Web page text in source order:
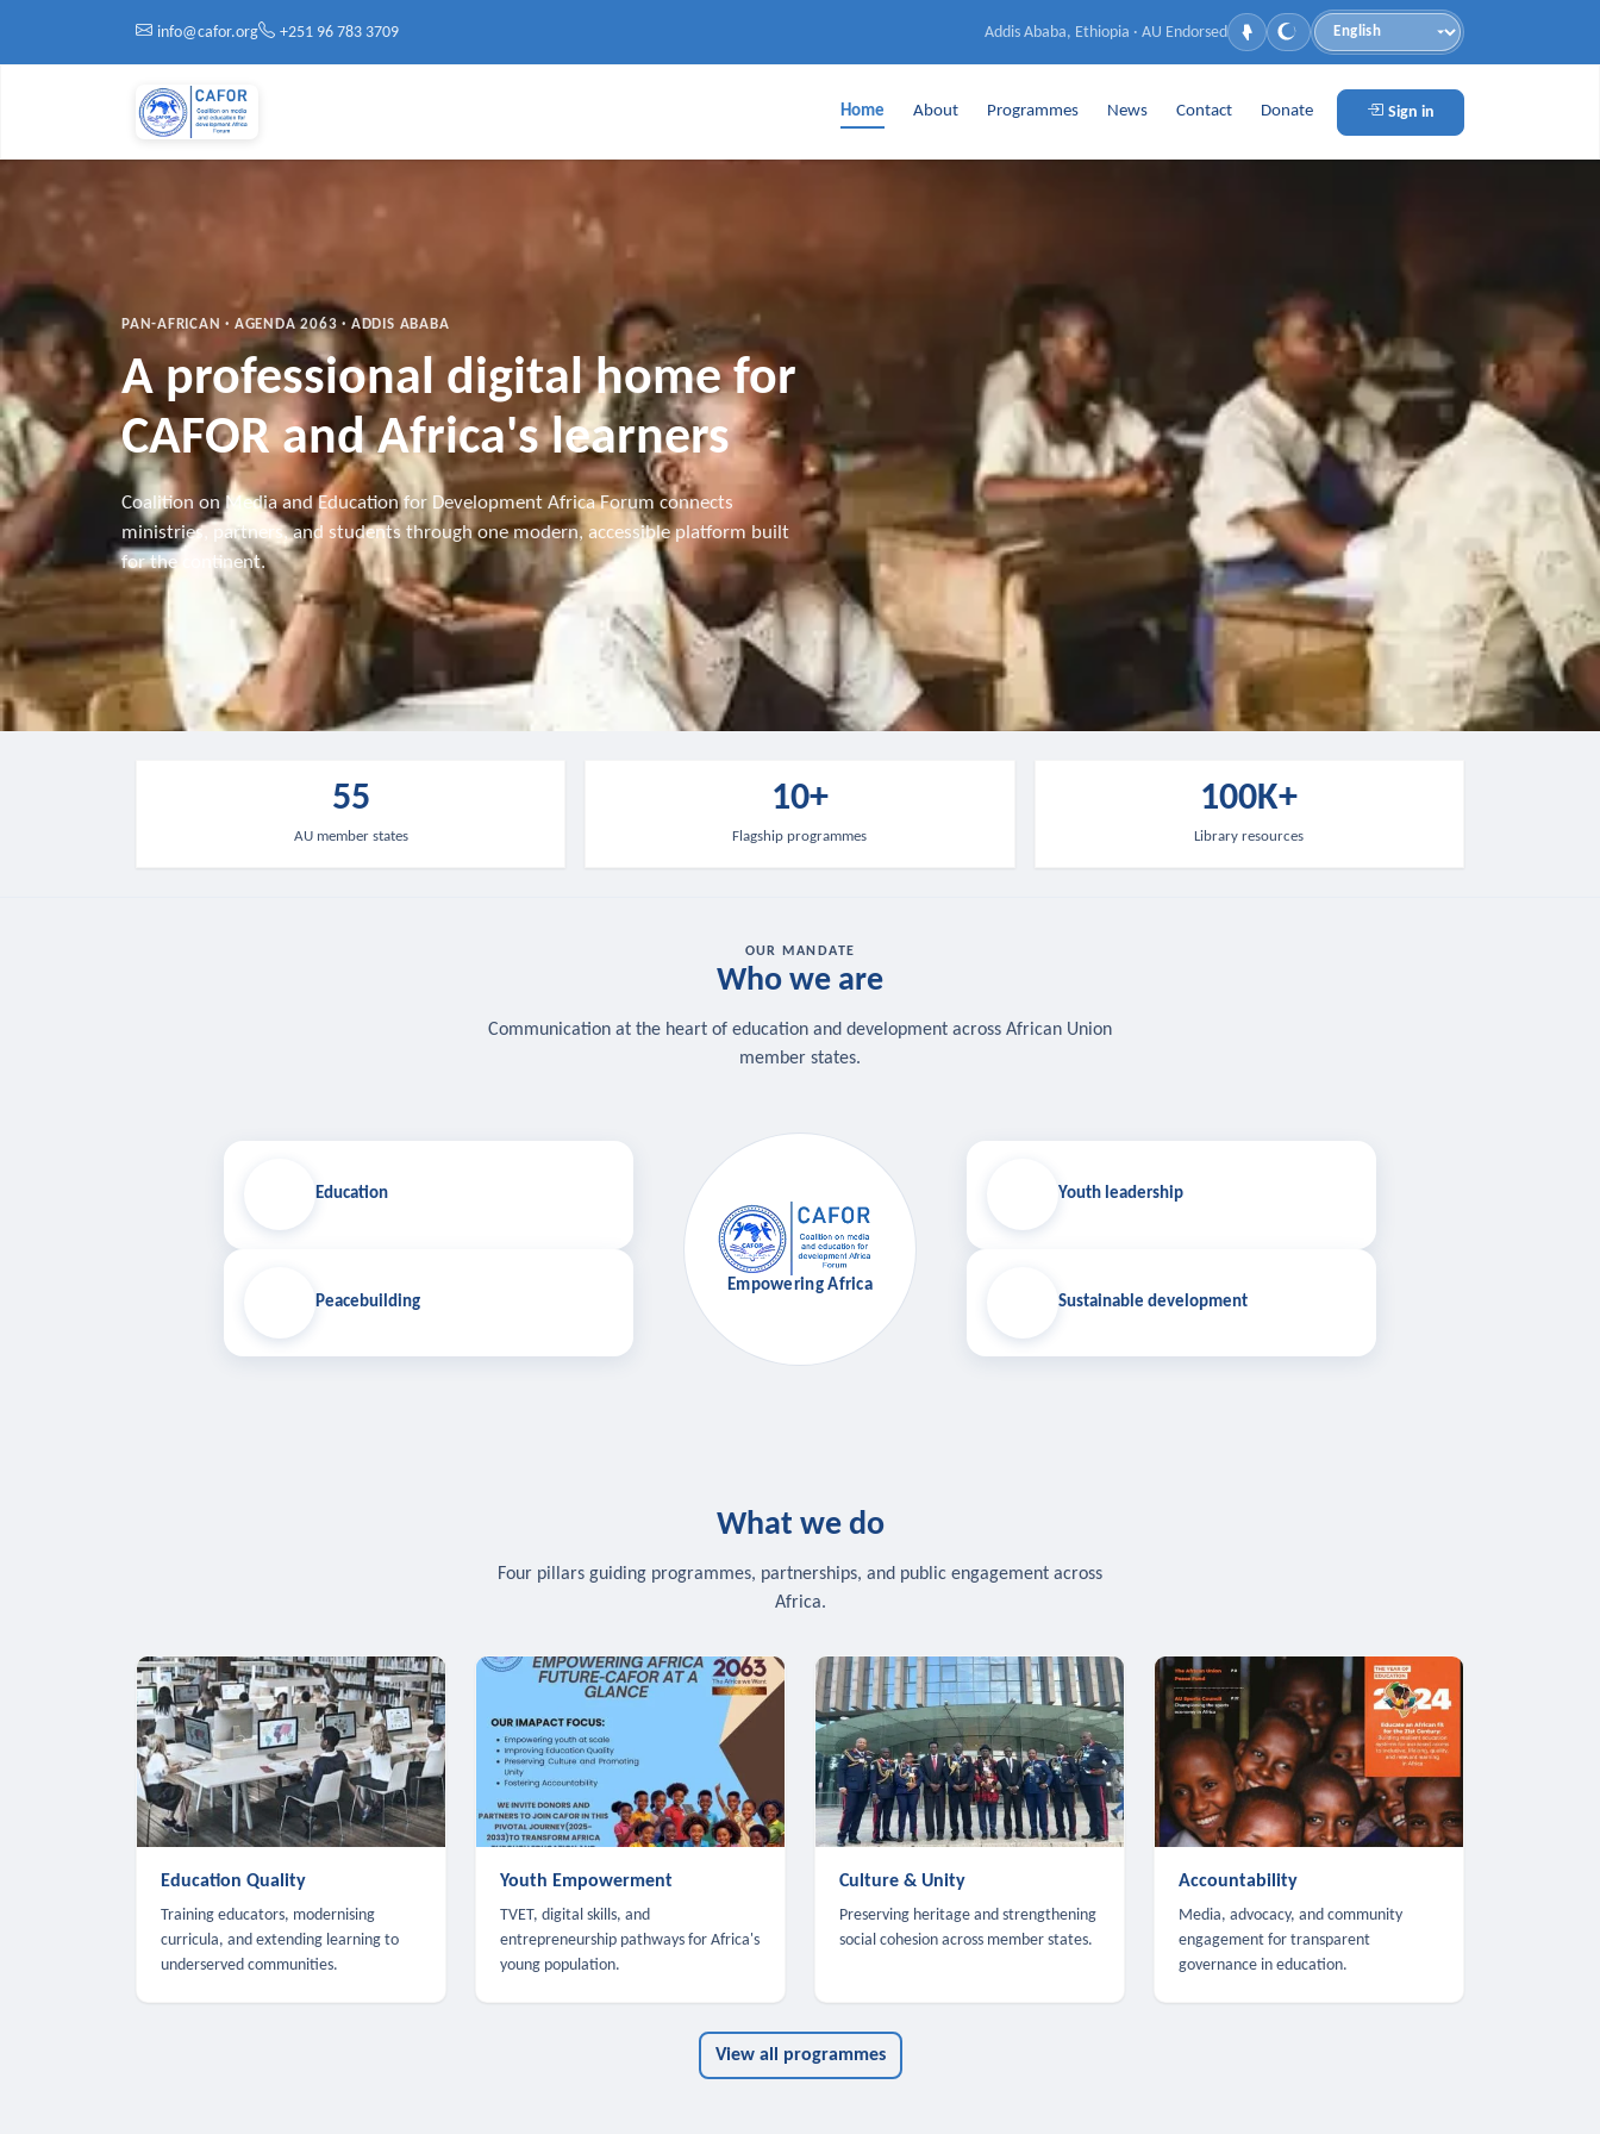
info@cafor.org
+251 96 783 3709 Addis Ababa, Ethiopia · AU Endorsed
Language
Home About Programmes News Contact Donate Sign in
PAN-AFRICAN · AGENDA 2063 · ADDIS ABABA
A professional digital home for
CAFOR and Africa's learners
Coalition on Media and Education for Development Africa Forum connects
ministries, partners, and students through one modern, accessible platform built
for the continent.
55
AU member states
10+
Flagship programmes
100K+
Library resources
OUR MANDATE
Who we are
Communication at the heart of education and development across African Union
member states.
Education
Peacebuilding
Empowering Africa
Youth leadership
Sustainable development
What we do
Four pillars guiding programmes, partnerships, and public engagement across
Africa.
Education Quality
Training educators, modernising
curricula, and extending learning to
underserved communities.
Youth Empowerment
TVET, digital skills, and
entrepreneurship pathways for Africa's
young population.
Culture & Unity
Preserving heritage and strengthening
social cohesion across member states.
Accountability
Media, advocacy, and community
engagement for transparent
governance in education.
View all programmes